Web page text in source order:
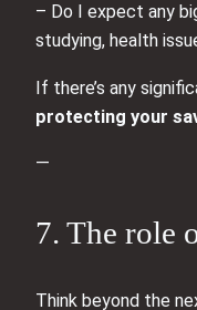
– Do I expect any
studying, health
If there’s any
protecting your
—
7. The role
Think beyond the